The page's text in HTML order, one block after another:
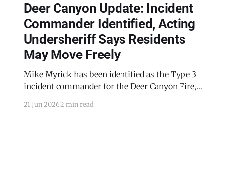
Deer Canyon Update: Incident
Commander Identified, Acting
Undersheriff Says Residents
May Move Freely
Mike Myrick has been identified as the Type 3
incident commander for the Deer Canyon Fire,
Saavedra. Saavedra said his department's point
21 Jun 20262 min read